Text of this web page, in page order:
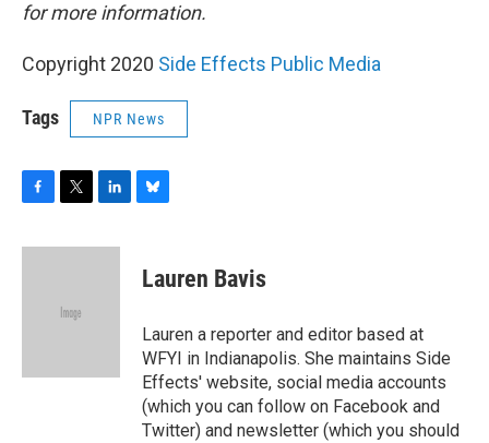
for more information.
Copyright 2020 Side Effects Public Media
Tags NPR News
c
i
e
n
e
s
y
Lauren Bavis
Lauren a reporter and editor based at
WFYI in Indianapolis. She maintains Side
Effects' website, social media accounts
(which you can follow on Facebook and
Twitter) and newsletter (which you should